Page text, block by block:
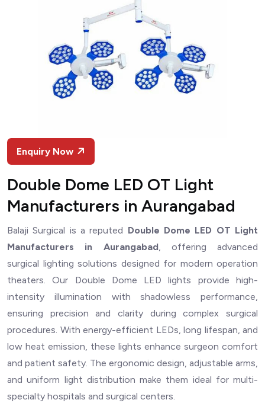
Enquiry Now
Double Dome LED OT Light
Manufacturers in Aurangabad
Balaji Surgical is a reputed Double Dome LED OT Light
Manufacturers in Aurangabad, offering advanced
surgical lighting solutions designed for modern operation
theaters. Our Double Dome LED lights provide high-
intensity illumination with shadowless performance,
ensuring precision and clarity during complex surgical
procedures. With energy-efficient LEDs, long lifespan, and
low heat emission, these lights enhance surgeon comfort
and patient safety. The ergonomic design, adjustable arms,
and uniform light distribution make them ideal for multi-
specialty hospitals and surgical centers.